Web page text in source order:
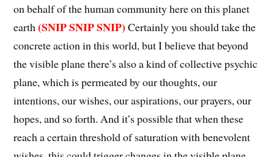
on behalf of the human community here on this planet
earth(SNIP SNIP SNIP) Certainly you should take the
concrete action in this world, but I believe that beyond
the visible plane there’s also a kind of collective psychic
plane, which is permeated by our thoughts, our
intentions, our wishes, our aspirations, our prayers, our
hopes, and so forth. And it’s possible that when these
reach a certain threshold of saturation with benevolent